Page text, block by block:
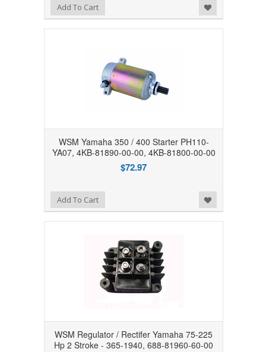
Add to Wishlist
Add To Cart
WSM Yamaha 350 / 400 Starter PH110-
YA07, 4KB-81890-00-00, 4KB-81800-00-00
$72.97
Add to Wishlist
Add To Cart
WSM Regulator / Rectifer Yamaha 75-225
Hp 2 Stroke - 365-1940, 688-81960-60-00